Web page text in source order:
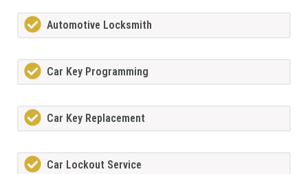
Automotive Locksmith
Car Key Programming
Car Key Replacement
Car Lockout Service